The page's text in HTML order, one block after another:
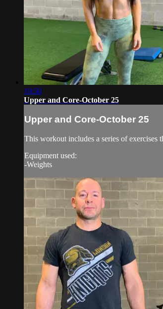
19:50
Upper and Core-October 25
Upper and Core-October 25
This workout includes a series of
Equipment used:
-Weights